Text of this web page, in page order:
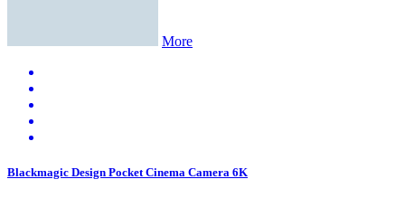
More
Blackmagic Design Pocket Cinema Camera 6K